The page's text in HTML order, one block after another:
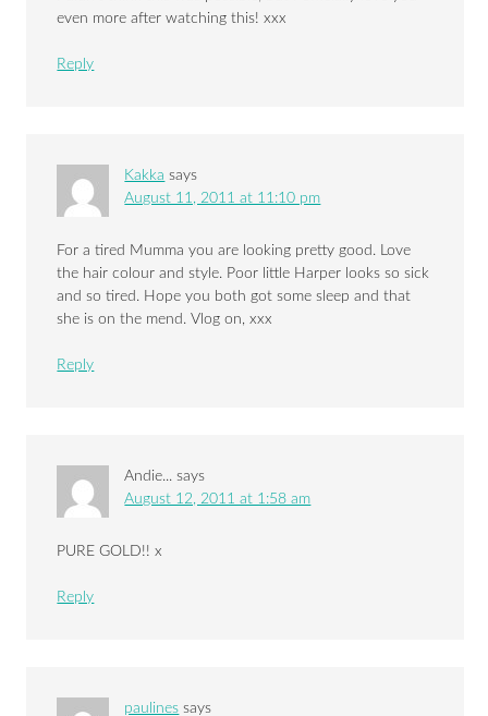
even more after watching this! xxx
Reply
Kakka says
August 11, 2011 at 11:10 pm
For a tired Mumma you are looking pretty good. Love
the hair colour and style. Poor little Harper looks so sick
and so tired. Hope you both got some sleep and that
she is on the mend. Vlog on, xxx
Reply
Andie... says
August 12, 2011 at 1:58 am
PURE GOLD!! x
Reply
paulines says